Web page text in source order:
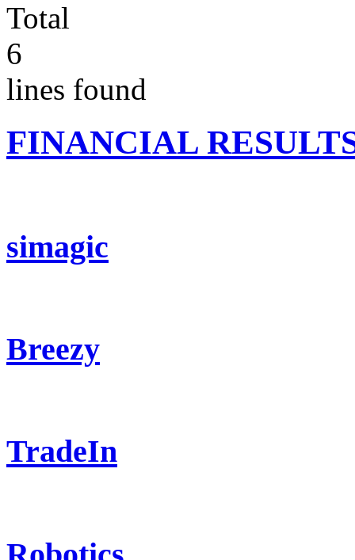
Total
6
lines found
FINANCIAL
simagic
Breezy
TradeIn